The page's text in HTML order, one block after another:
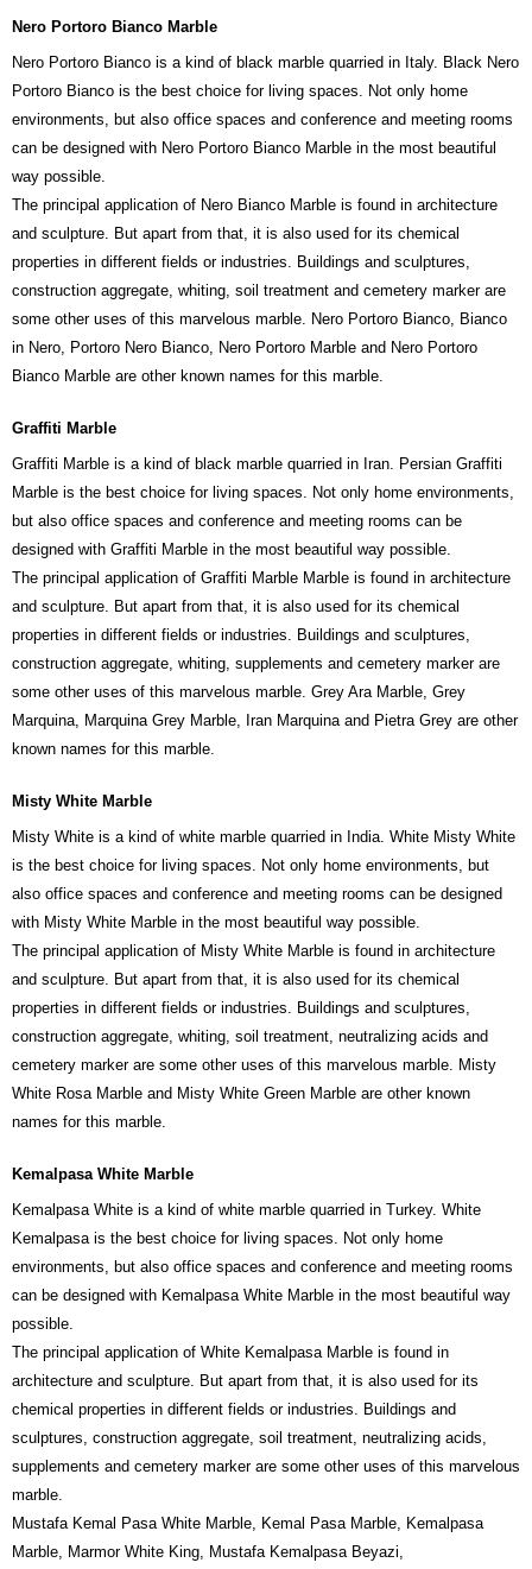
Nero Portoro Bianco Marble
Nero Portoro Bianco is a kind of black marble quarried in Italy. Black Nero
Portoro Bianco is the best choice for living spaces. Not only home
environments, but also office spaces and conference and meeting rooms
can be designed with Nero Portoro Bianco Marble in the most beautiful
way possible.
The principal application of Nero Bianco Marble is found in architecture
and sculpture. But apart from that, it is also used for its chemical
properties in different fields or industries. Buildings and sculptures,
construction aggregate, whiting, soil treatment and cemetery marker are
some other uses of this marvelous marble. Nero Portoro Bianco, Bianco
in Nero, Portoro Nero Bianco, Nero Portoro Marble and Nero Portoro
Bianco Marble are other known names for this marble.
Graffiti Marble
Graffiti Marble is a kind of black marble quarried in Iran. Persian Graffiti
Marble is the best choice for living spaces. Not only home environments,
but also office spaces and conference and meeting rooms can be
designed with Graffiti Marble in the most beautiful way possible.
The principal application of Graffiti Marble Marble is found in architecture
and sculpture. But apart from that, it is also used for its chemical
properties in different fields or industries. Buildings and sculptures,
construction aggregate, whiting, supplements and cemetery marker are
some other uses of this marvelous marble. Grey Ara Marble, Grey
Marquina, Marquina Grey Marble, Iran Marquina and Pietra Grey are other
known names for this marble.
Misty White Marble
Misty White is a kind of white marble quarried in India. White Misty White
is the best choice for living spaces. Not only home environments, but
also office spaces and conference and meeting rooms can be designed
with Misty White Marble in the most beautiful way possible.
The principal application of Misty White Marble is found in architecture
and sculpture. But apart from that, it is also used for its chemical
properties in different fields or industries. Buildings and sculptures,
construction aggregate, whiting, soil treatment, neutralizing acids and
cemetery marker are some other uses of this marvelous marble. Misty
White Rosa Marble and Misty White Green Marble are other known
names for this marble.
Kemalpasa White Marble
Kemalpasa White is a kind of white marble quarried in Turkey. White
Kemalpasa is the best choice for living spaces. Not only home
environments, but also office spaces and conference and meeting rooms
can be designed with Kemalpasa White Marble in the most beautiful way
possible.
The principal application of White Kemalpasa Marble is found in
architecture and sculpture. But apart from that, it is also used for its
chemical properties in different fields or industries. Buildings and
sculptures, construction aggregate, soil treatment, neutralizing acids,
supplements and cemetery marker are some other uses of this marvelous
marble.
Mustafa Kemal Pasa White Marble, Kemal Pasa Marble, Kemalpasa
Marble, Marmor White King, Mustafa Kemalpasa Beyazi,